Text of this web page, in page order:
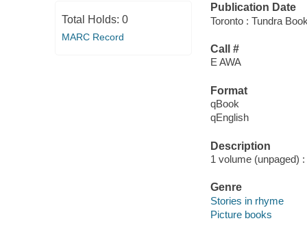
Total Holds: 0
MARC Record
Publication Date
Toronto : Tundra
Call #
E AWA
Format
qBook
qEnglish
Description
1 volume (unpaged)
Genre
Stories in rhyme
Picture books